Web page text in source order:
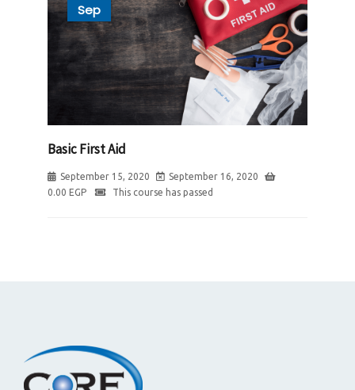
Sep
Basic First Aid
September 15, 2020
September 16, 2020
0.00 EGP This course has passed